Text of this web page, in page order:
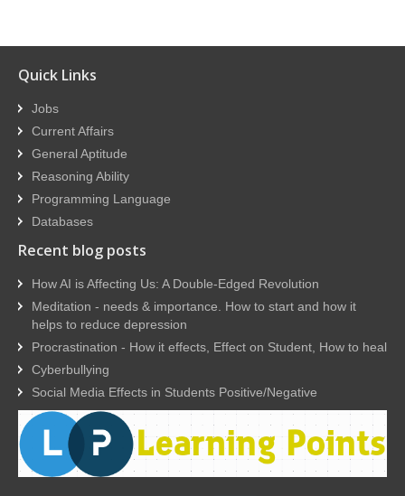
Quick Links
Jobs
Current Affairs
General Aptitude
Reasoning Ability
Programming Language
Databases
Recent blog posts
How AI is Affecting Us: A Double-Edged Revolution
Meditation - needs & importance. How to start and how it
helps to reduce depression
Procrastination - How it effects, Effect on Student, How to heal
Cyberbullying
Social Media Effects in Students Positive/Negative